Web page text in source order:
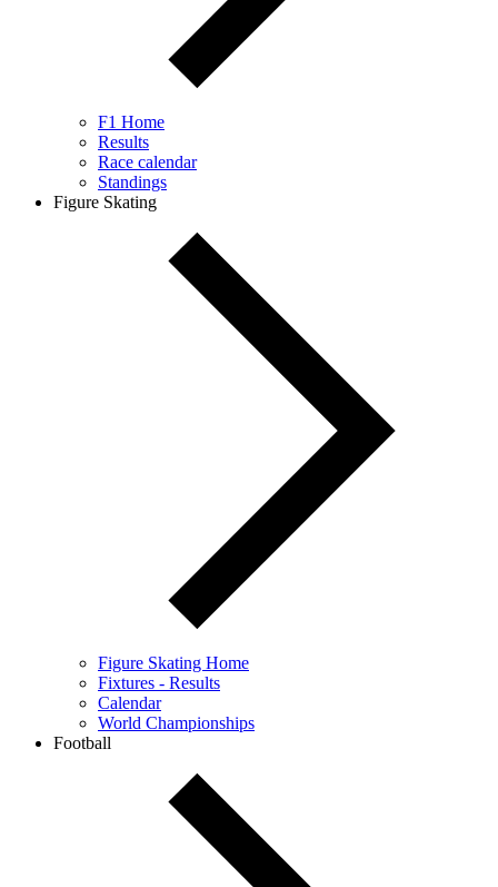
F1 Home
Results
Race calendar
Standings
Figure Skating
Figure Skating Home
Fixtures - Results
Calendar
World Championships
Football